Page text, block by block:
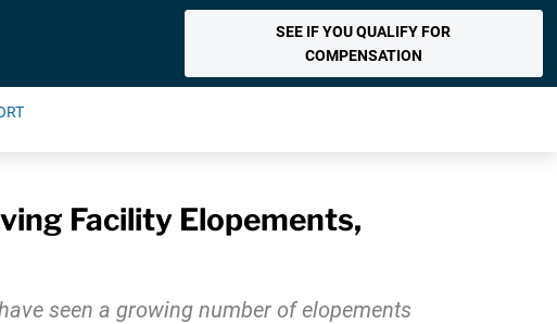
SEE IF YOU QUALIFY FOR
COMPENSATION
Facility Elopements,
seen a growing number of elopements